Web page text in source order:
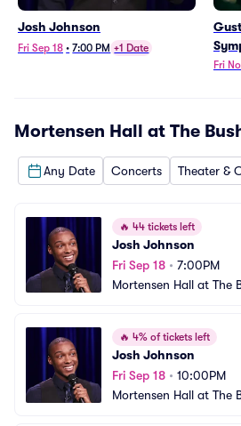
Josh Johnson
Fri Sep 18 • 7:00 PM +1 Date
Fri
Mortensen Hall at The
Any Date Concerts Theater &
🔥 44 tickets left
Josh Johnson
Fri Sep 18 • 7:00PM
Mortensen Hall at The
🔥 4% of tickets left
Josh Johnson
Fri Sep 18 • 10:00PM
Mortensen Hall at The